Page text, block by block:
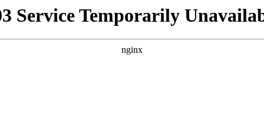
Service Temporarily
nginx